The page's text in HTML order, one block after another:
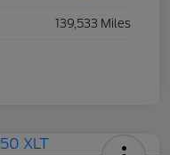
139,533 Miles